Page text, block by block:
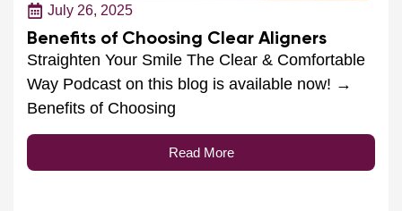
July 26, 2025
Benefits of Choosing Clear Aligners
Straighten Your Smile The Clear & Comfortable
Way Podcast on this blog is available now! →
Benefits of Choosing
Read More